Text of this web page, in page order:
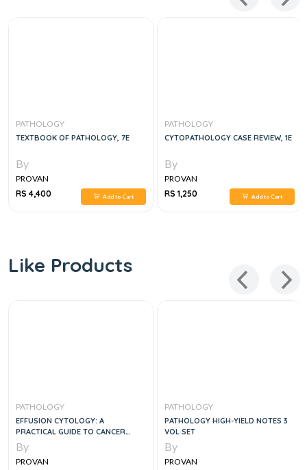
PATHOLOGY
TEXTBOOK OF PATHOLOGY, 7E
By
PROVAN
RS 4,400
Add to Cart
PATHOLOGY
CYTOPATHOLOGY CASE REVIEW, 1E
By
PROVAN
RS 1,250
Add to Cart
Like Products
PATHOLOGY
EFFUSION CYTOLOGY: A
PRACTICAL GUIDE TO CANCER
DIAGNOSIS, 1E
By
PROVAN
PATHOLOGY
PATHOLOGY HIGH-YIELD NOTES 3
VOL SET
By
PROVAN